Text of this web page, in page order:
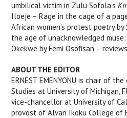
umbilical victim in Zulu Sofola’s
Iloeje – Rage in the cage of a
African women’s protest poetry by
the age of unacknowledged
Okekwe by Femi Osofisan –
ABOUT THE EDITOR
ERNEST EMENYONU is chair of
Studies at University of Michigan,
vice-chancellor at University of
provost of Alvan Ikoku College of